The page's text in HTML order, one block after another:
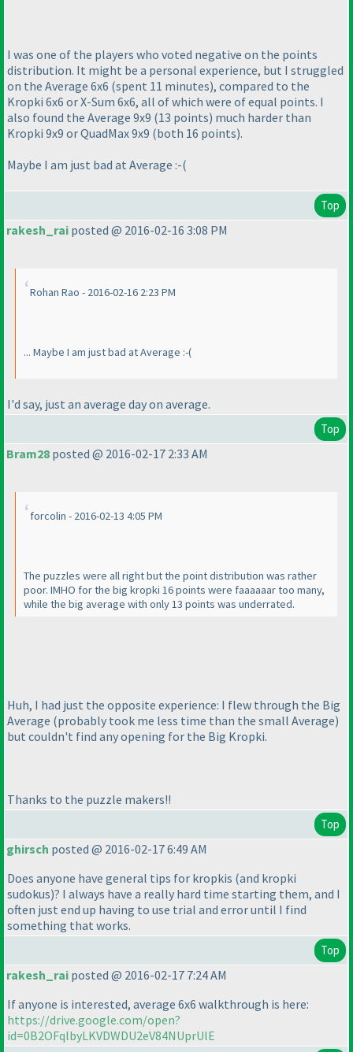
I was one of the players who voted negative on the points
distribution. It might be a personal experience, but I struggled
on the Average 6x6 (spent 11 minutes), compared to the
Kropki 6x6 or X-Sum 6x6, all of which were of equal points. I
also found the Average 9x9 (13 points) much harder than
Kropki 9x9 or QuadMax 9x9 (both 16 points).
Maybe I am just bad at Average :-(
Top
rakesh_rai posted @ 2016-02-16 3:08 PM
Rohan Rao - 2016-02-16 2:23 PM
... Maybe I am just bad at Average :-(
I'd say, just an average day on average.
Top
Bram28 posted @ 2016-02-17 2:33 AM
forcolin - 2016-02-13 4:05 PM
The puzzles were all right but the point distribution was rather
poor. IMHO for the big kropki 16 points were faaaaaar too many,
while the big average with only 13 points was underrated.
Huh, I had just the opposite experience: I flew through the Big
Average (probably took me less time than the small Average)
but couldn't find any opening for the Big Kropki.
Thanks to the puzzle makers!!
Top
ghirsch posted @ 2016-02-17 6:49 AM
Does anyone have general tips for kropkis (and kropki
sudokus)? I always have a really hard time starting them, and I
often just end up having to use trial and error until I find
something that works.
Top
rakesh_rai posted @ 2016-02-17 7:24 AM
If anyone is interested, average 6x6 walkthrough is here:
https://drive.google.com/open?
id=0B2OFqlbyLKVDWDU2eV84NUprUlE